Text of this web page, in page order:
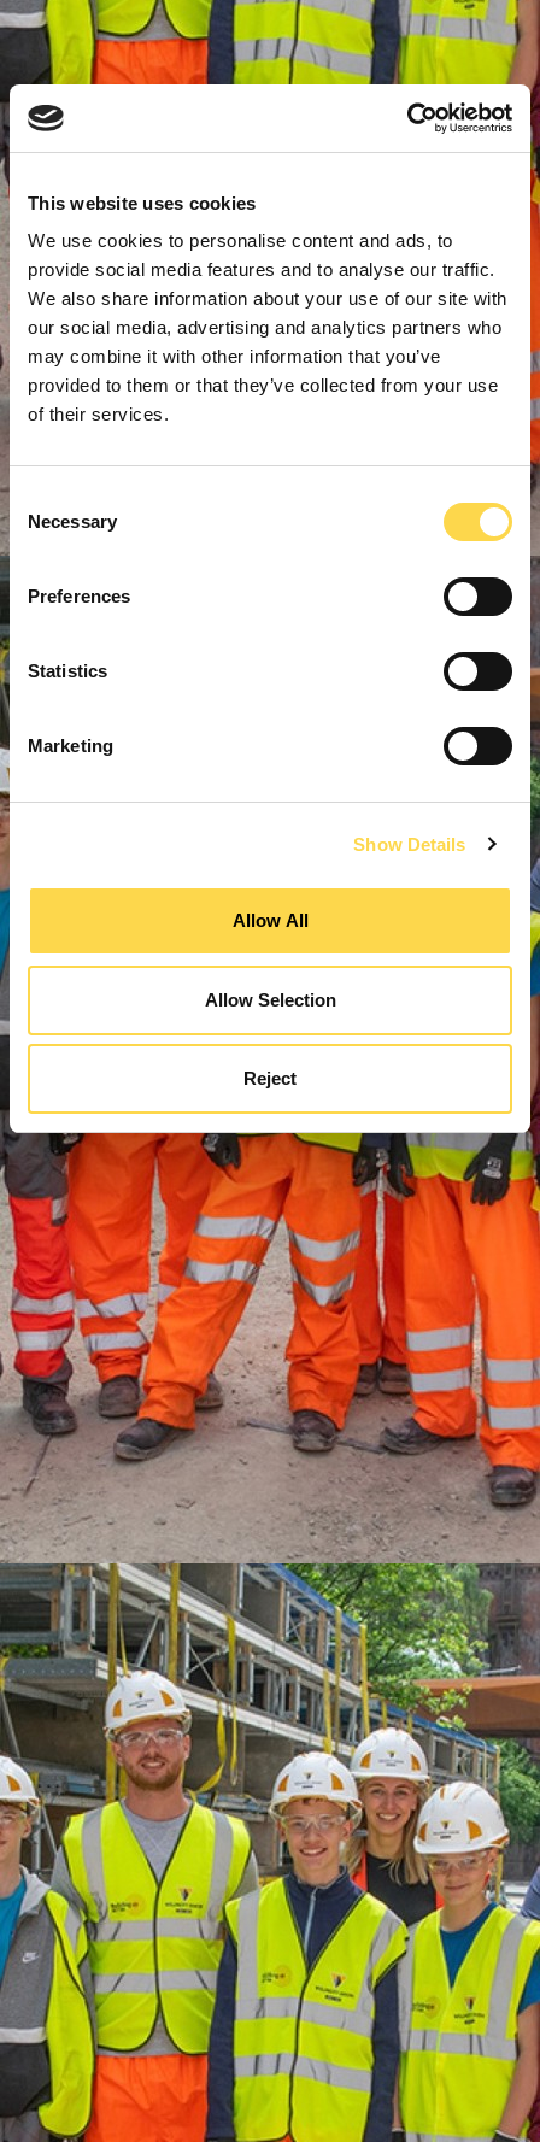
This website uses cookies
We use cookies to personalise content and ads, to
provide social media features and to analyse our traffic.
We also share information about your use of our site with
our social media, advertising and analytics partners who
may combine it with other information that you’ve
provided to them or that they’ve collected from your use
of their services.
Consent
Selection
Necessary
Preferences
Statistics
Marketing
Show Details
Allow All
Allow Selection
Reject